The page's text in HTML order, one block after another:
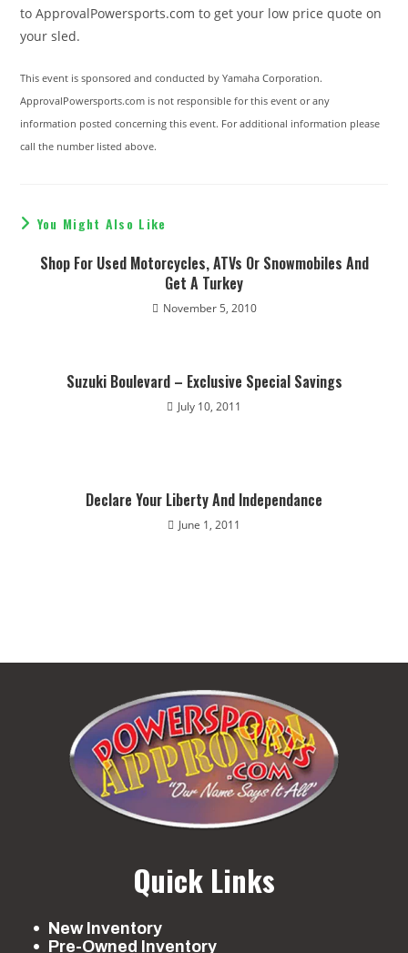
to ApprovalPowersports.com to get your low price quote on
your sled.
This event is sponsored and conducted by Yamaha Corporation.
ApprovalPowersports.com is not responsible for this event or any
information posted concerning this event. For additional information please
call the number listed above.
You Might Also Like
Shop For Used Motorcycles, ATVs Or Snowmobiles And
Get A Turkey
November 5, 2010
Suzuki Boulevard – Exclusive Special Savings
July 10, 2011
Declare Your Liberty And Independance
June 1, 2011
Quick Links
New Inventory
Pre-Owned Inventory